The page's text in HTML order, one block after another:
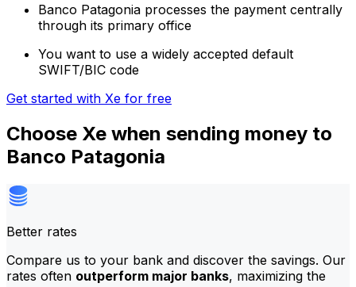
Banco Patagonia processes the payment centrally
through its primary office
You want to use a widely accepted default
SWIFT/BIC code
Get started with Xe for free
Choose Xe when sending money to
Banco Patagonia
Better rates
Compare us to your bank and discover the savings. Our
rates often outperform major banks, maximizing the